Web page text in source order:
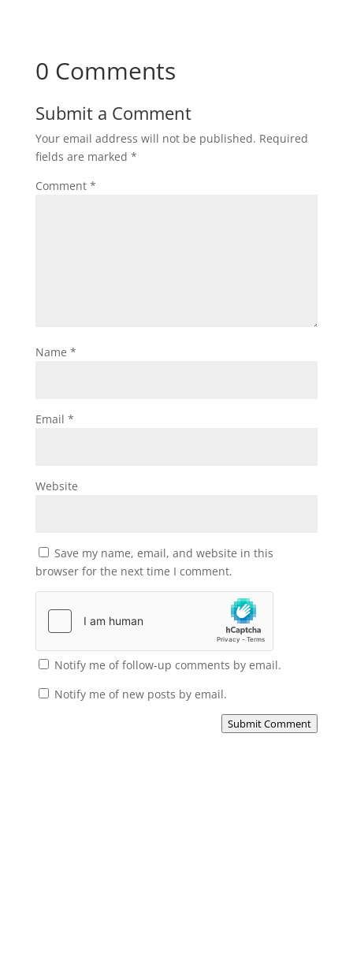
0 Comments
Submit a Comment
Your email address will not be published. Required
fields are marked *
Comment *
Name *
Email *
Website
Save my name, email, and website in this
browser for the next time I comment.
Notify me of follow-up comments by email.
Notify me of new posts by email.
Submit Comment